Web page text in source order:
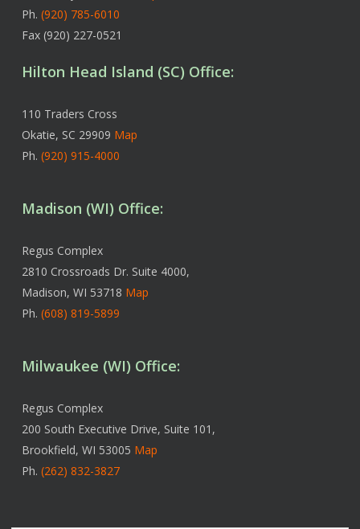
Ph. (920) 785-6010
Fax (920) 227-0521
Hilton Head Island (SC) Office:
110 Traders Cross
Okatie, SC 29909 Map
Ph. (920) 915-4000
Madison (WI) Office:
Regus Complex
2810 Crossroads Dr. Suite 4000,
Madison, WI 53718 Map
Ph. (608) 819-5899
Milwaukee (WI) Office:
Regus Complex
200 South Executive Drive, Suite 101,
Brookfield, WI 53005 Map
Ph. (262) 832-3827